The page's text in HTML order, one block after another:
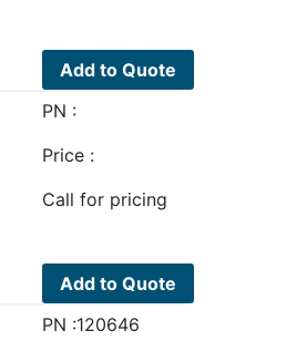
Add to Quote
PN :
Price :
Call for pricing
Add to Quote
PN :120646